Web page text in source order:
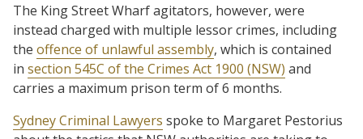
The King Street Wharf agitators, however, were
instead charged with multiple lessor crimes, including
the offence of unlawful assembly, which is contained
in section 545C of the Crimes Act 1900 (NSW) and
carries a maximum prison term of 6 months.
Sydney Criminal Lawyers spoke to Margaret Pestorius